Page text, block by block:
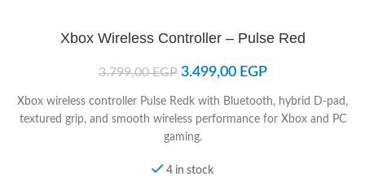
Xbox Wireless Controller – Pulse Red
3.799,00EGP 3.499,00 EGP
Xbox wireless controller Pulse Redk with Bluetooth, hybrid D-pad,
textured grip, and smooth wireless performance for Xbox and PC
gaming.
4 in stock